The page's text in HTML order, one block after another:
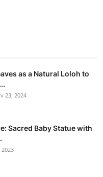
as a Natural Loloh to
23, 2024
Sacred Baby Statue with